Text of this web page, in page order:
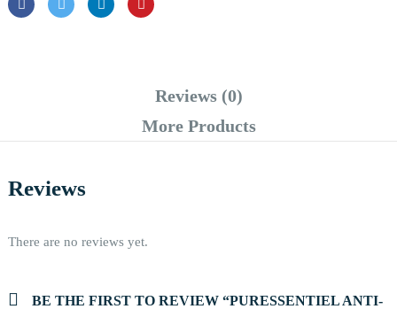
Reviews (0)
More Products
Reviews
There are no reviews yet.
BE THE FIRST TO REVIEW “PURESSENTIEL ANTI-